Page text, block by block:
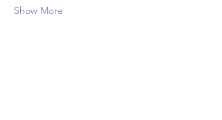
Show More